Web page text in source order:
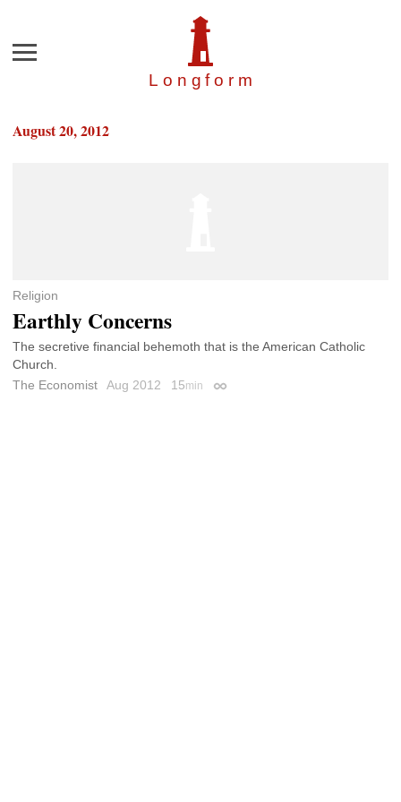
Longfor m
Menu
August 20, 2012
Religion
Earthly Concerns
The secretive financial behemoth that is the American Catholic
Church.
The Economist
Aug 2012 15min Permalink